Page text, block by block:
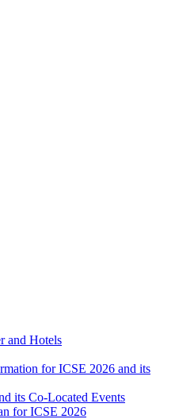
and Hotels
for ICSE 2026 and its
its Co-Located Events
for ICSE 2026